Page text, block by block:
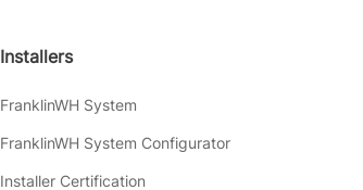
Installers
FranklinWH System
FranklinWH System Configurator
Installer Certification